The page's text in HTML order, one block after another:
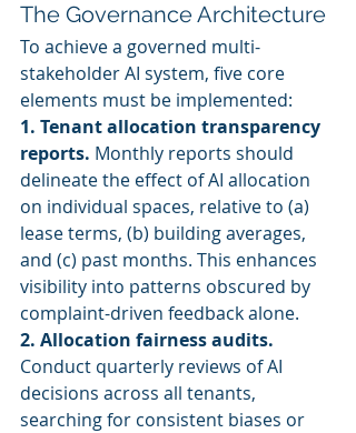
The Governance Architecture
To achieve a governed multi-
stakeholder AI system, five core
elements must be implemented:
1. Tenant allocation transparency
reports. Monthly reports should
delineate the effect of AI allocation
on individual spaces, relative to (a)
lease terms, (b) building averages,
and (c) past months. This enhances
visibility into patterns obscured by
complaint-driven feedback alone.
2. Allocation fairness audits.
Conduct quarterly reviews of AI
decisions across all tenants,
searching for consistent biases or